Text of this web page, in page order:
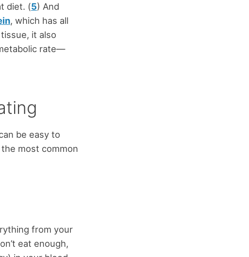
diet. (5) And
, which has all
it also
rate—
be easy to
most common
from your
eat enough,